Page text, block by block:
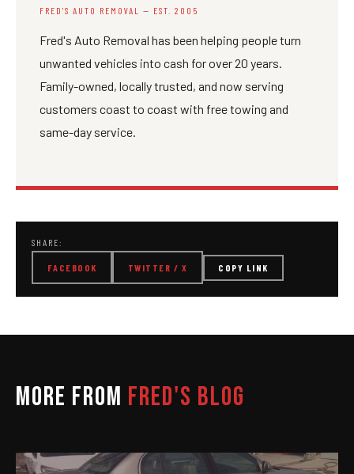
FRED'S AUTO REMOVAL — EST. 2005
Fred's Auto Removal has been helping people turn
unwanted vehicles into cash for over 20 years.
Family-owned, locally trusted, and now serving
customers coast to coast with free towing and
same-day service.
SHARE:
FACEBOOK TWITTER / X COPY LINK
MORE FROM FRED'S BLOG